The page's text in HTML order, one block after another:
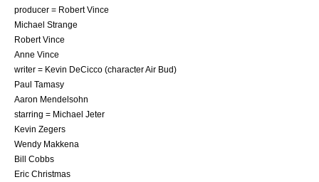
producer = Robert Vince
Michael Strange
Robert Vince
Anne Vince
writer = Kevin DeCicco (character Air Bud)
Paul Tamasy
Aaron Mendelsohn
starring = Michael Jeter
Kevin Zegers
Wendy Makkena
Bill Cobbs
Eric Christmas